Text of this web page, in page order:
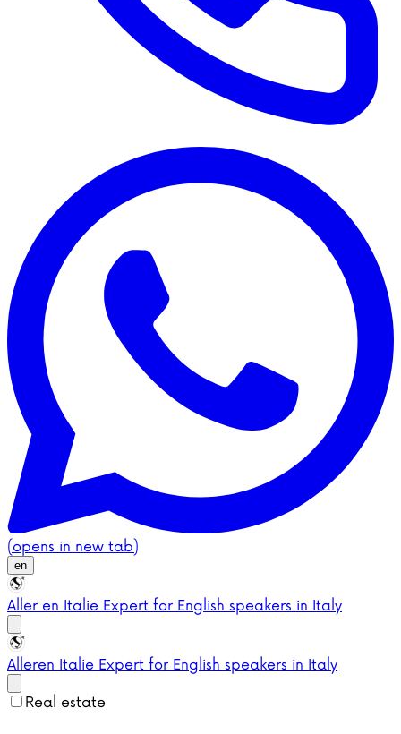
(opens in new tab)
en
Aller en Italie Expert for English speakers in Italy
Alleren Italie Expert for English speakers in Italy
Real estate